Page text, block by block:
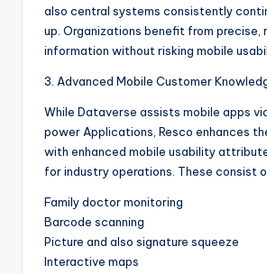
also central systems consistently
up. Organizations benefit from precise,
information without risking mobile
3. Advanced Mobile Customer
While Dataverse assists mobile apps
power Applications, Resco enhances
with enhanced mobile usability
for industry operations. These consist
Family doctor monitoring
Barcode scanning
Picture and also signature squeeze
Interactive maps